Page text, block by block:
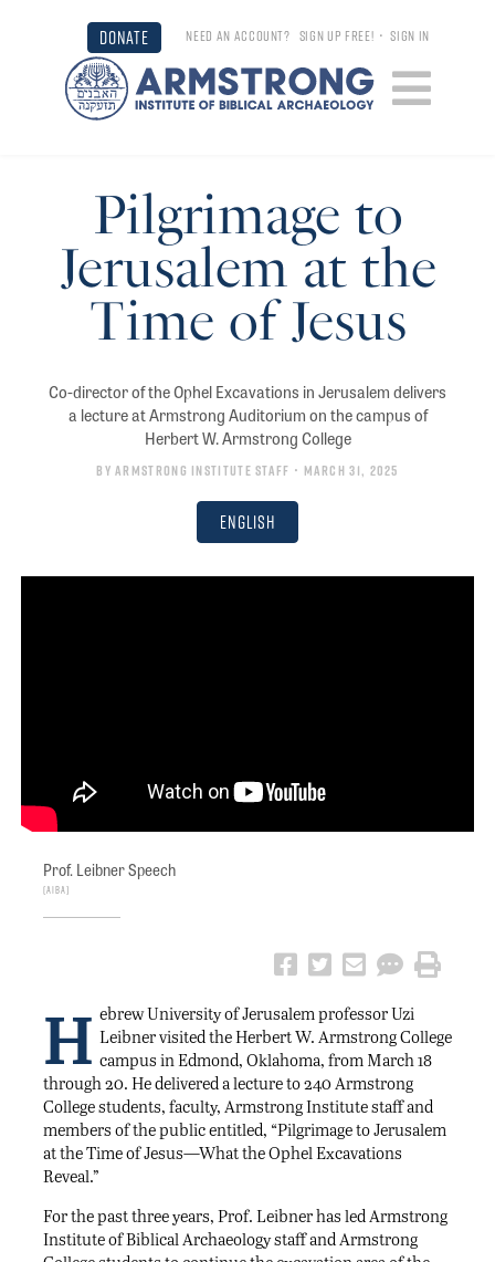
DONATE NEED AN ACCOUNT? SIGN UP FREE! •SIGN IN
Pilgrimage to
Jerusalem at the
Time of Jesus
Co-director of the Ophel Excavations in Jerusalem delivers
a lecture at Armstrong Auditorium on the campus of
Herbert W. Armstrong College
ByArmstrong Institute Staff • March 31, 2025
English
Prof. Leibner Speech
AIBA
H ebrew University of Jerusalem professor Uzi
Leibner visited the Herbert W. Armstrong College
campus in Edmond, Oklahoma, from March 18
through 20. He delivered a lecture to 240 Armstrong
College students, faculty, Armstrong Institute staff and
members of the public entitled, “Pilgrimage to Jerusalem
at the Time of Jesus—What the Ophel Excavations
Reveal.”
For the past three years, Prof. Leibner has led Armstrong
Institute of Biblical Archaeology staff and Armstrong